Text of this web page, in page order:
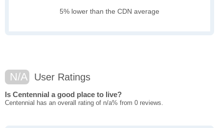
5% lower than the CDN average
N/A User Ratings
Is Centennial a good place to live?
Centennial has an overall rating of n/a% from 0 reviews.